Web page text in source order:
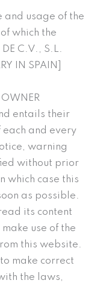
and usage of the
which the
C.V., S.L.
IN SPAIN]
entails their
each and every
warning
without prior
which case this
as possible.
its content
use of the
this website.
make correct
the laws,